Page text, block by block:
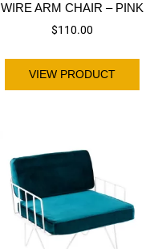
WIRE ARM CHAIR – PINK
$110.00
VIEW PRODUCT